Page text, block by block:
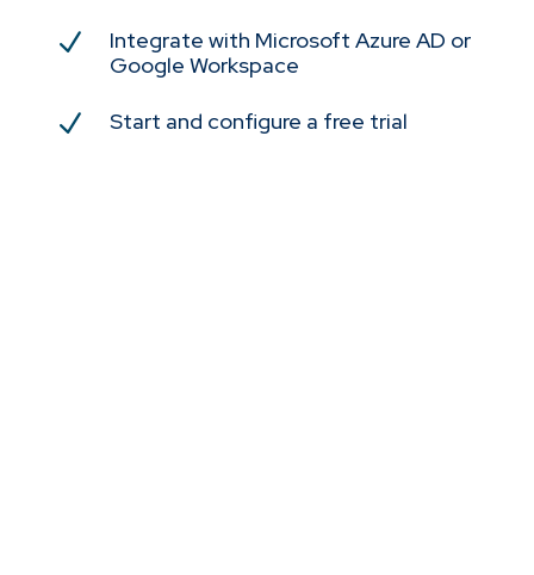
N
Integrate with Microsoft Azure AD or
Google Workspace
N Start and configure a free trial